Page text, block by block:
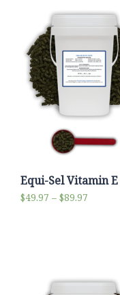
Equi-Sel Vitamin
$49.97 – $89.97